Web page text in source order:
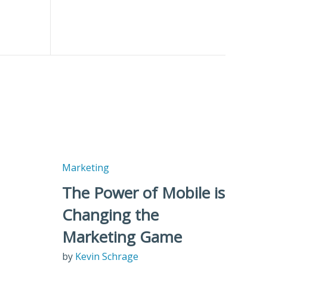
Marketing
The Power of Mobile is
Changing the
Marketing Game
by Kevin Schrage